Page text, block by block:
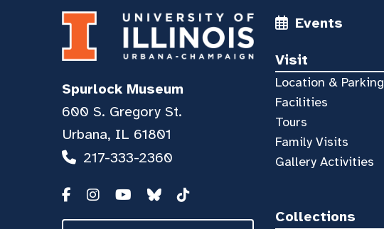
Events
Visit
Location & Parking
Facilities
Tours
Family Visits
Gallery Activities
Collections
Spurlock Museum
600 S. Gregory St.
Urbana, IL 61801
217-333-2360